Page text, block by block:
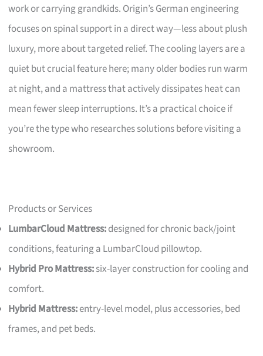
work or carrying grandkids. Origin’s German engineering
focuses on spinal support in a direct way—less about plush
luxury, more about targeted relief. The cooling layers are a
quiet but crucial feature here; many older bodies run warm
at night, and a mattress that actively dissipates heat can
mean fewer sleep interruptions. It’s a practical choice if
you’re the type who researches solutions before visiting a
showroom.
Products or Services
LumbarCloud Mattress:designed for chronic back/joint
conditions, featuring a LumbarCloud pillowtop.
Hybrid Pro Mattress:six-layer construction for cooling and
comfort.
Hybrid Mattress:entry-level model, plus accessories, bed
frames, and pet beds.